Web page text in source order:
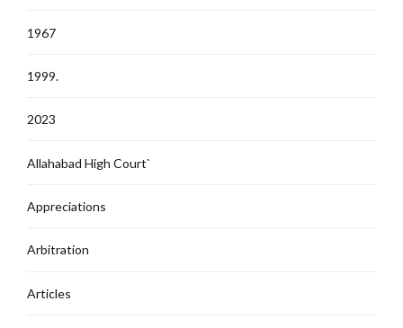
1967
1999.
2023
Allahabad High Court`
Appreciations
Arbitration
Articles